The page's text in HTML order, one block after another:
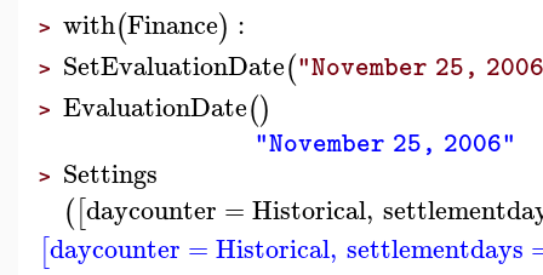
> with(Finance) :
> SetEvaluationDate("November 25,
> EvaluationDate()
"November 25, 2006"
> Settings
([daycounter = Historical,
[daycounter = Historical, settlementdays